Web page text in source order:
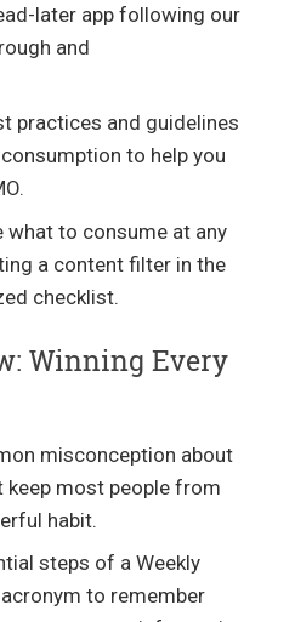
later app following our
and
practices and guidelines
to help you
what to consume at any
a content filter in the
checklist.
Winning Every
misconception about
keep most people from
habit.
steps of a Weekly
to remember